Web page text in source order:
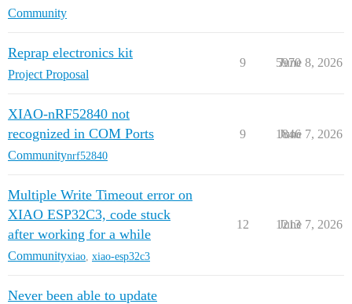
Community
Reprap electronics kit
Project Proposal
9 5970
June 8, 2026
XIAO-nRF52840 not
recognized in COM Ports
Communitynrf52840
9 1846
June 7, 2026
Multiple Write Timeout error on
XIAO ESP32C3, code stuck
after working for a while
Communityxiao xiao-esp32c3
12 1213
June 7, 2026
Never been able to update